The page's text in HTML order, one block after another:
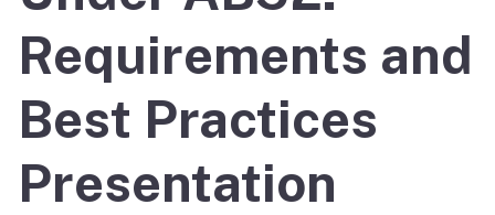
Requirements and
Best Practices
Presentation